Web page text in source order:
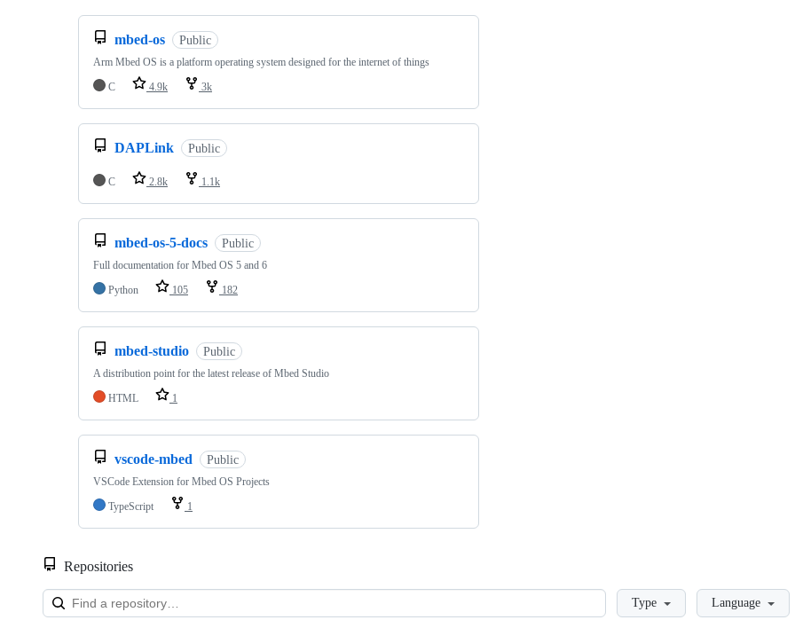
mbed-os Public
Arm Mbed OS is a platform operating system designed for the internet of things
C
4.9k 3k
DAPLink Public
C 2.8k 1.1k
mbed-os-5-docs Public
Full documentation for Mbed OS 5 and 6
Python
105 182
mbed-studio Public
A distribution point for the latest release of Mbed Studio
HTML
1
vscode-mbed Public
VSCode Extension for Mbed OS Projects
TypeScript
1
Repositories
LoadingType Language